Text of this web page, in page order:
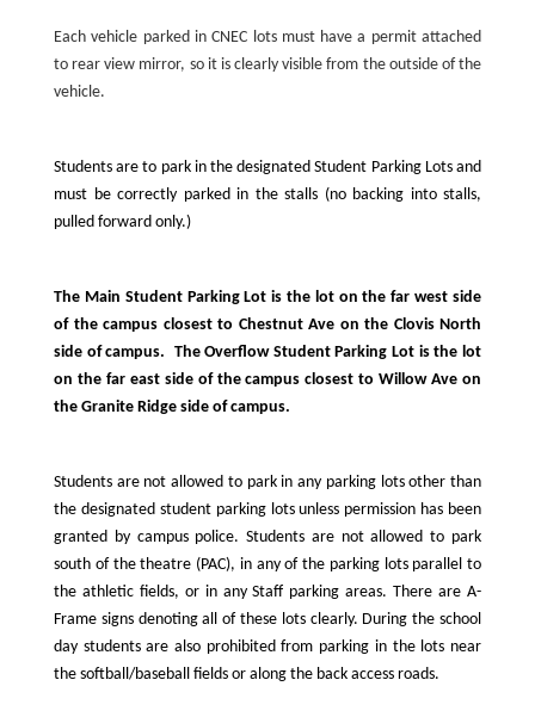
Each vehicle parked in CNEC lots must have a permit attached
to rear view mirror, so it is clearly visible from the outside of the
vehicle.
Students are to park in the designated Student Parking Lots and
must be correctly parked in the stalls (no backing into stalls,
pulled forward only.)
The Main Student Parking Lot is the lot on the far west side
of the campus closest to Chestnut Ave on the Clovis North
side of campus. The Overflow Student Parking Lot is the lot
on the far east side of the campus closest to Willow Ave on
the Granite Ridge side of campus.
Students are not allowed to park in any parking lots other than
the designated student parking lots unless permission has been
granted by campus police. Students are not allowed to park
south of the theatre (PAC), in any of the parking lots parallel to
the athletic fields, or in any Staff parking areas. There are A-
Frame signs denoting all of these lots clearly. During the school
day students are also prohibited from parking in the lots near
the softball/baseball fields or along the back access roads.